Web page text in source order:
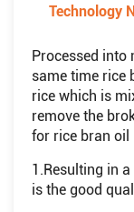
Technology
Processed into
same time rice
rice which is
remove the
for rice bran oil
1.Resulting in
is the good